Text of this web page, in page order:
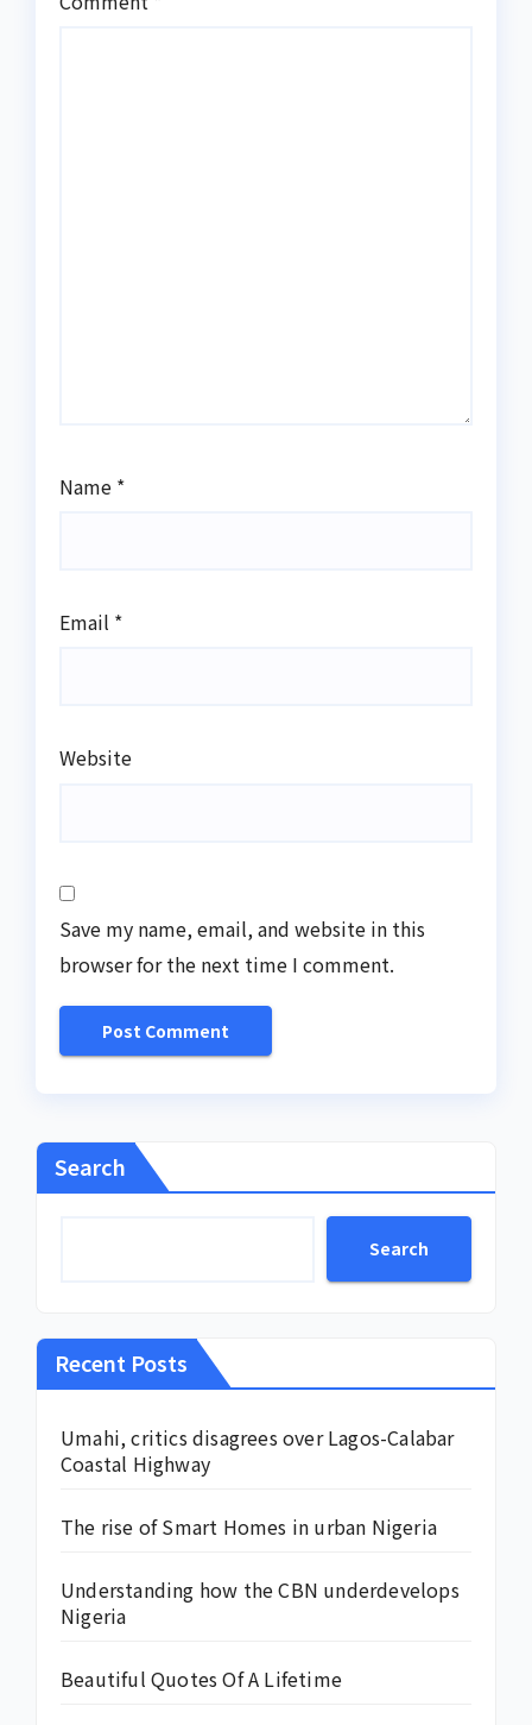
Name *
Email *
Website
Save my name, email, and website in this
browser for the next time I comment.
Search
Search
Recent Posts
Umahi, critics disagrees over Lagos-Calabar
Coastal Highway
The rise of Smart Homes in urban Nigeria
Understanding how the CBN underdevelops
Nigeria
Beautiful Quotes Of A Lifetime